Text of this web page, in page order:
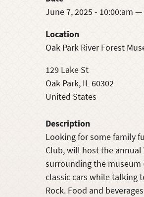
June 7, 2025 - 10:00:am —
Location
Oak Park River Forest
129 Lake St
Oak Park, IL60302
United States
Description
Looking for some family
Club, will host the annual
surrounding the museum
classic cars while talking
Rock. Food and